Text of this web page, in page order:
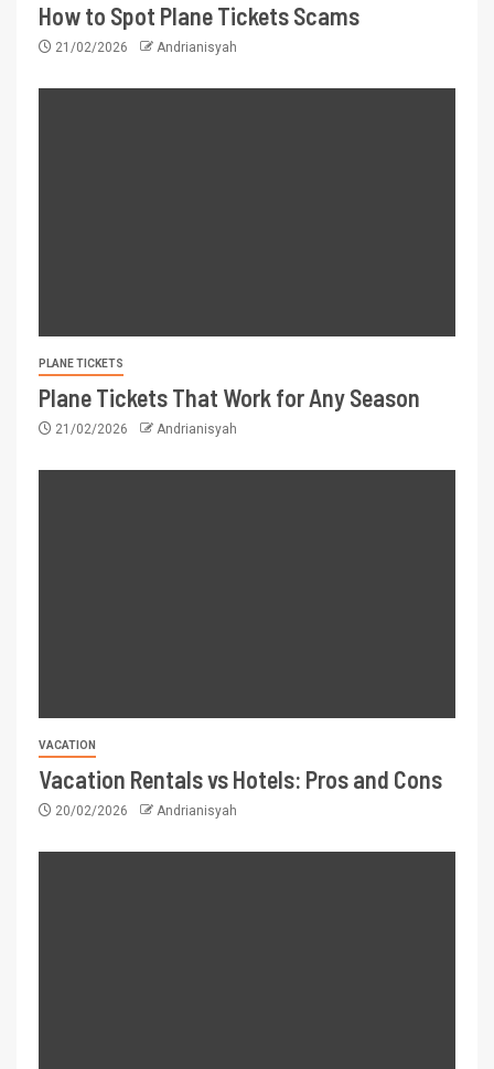
How to Spot Plane Tickets Scams
21/02/2026 Andrianisyah
PLANE TICKETS
Plane Tickets That Work for Any Season
21/02/2026 Andrianisyah
VACATION
Vacation Rentals vs Hotels: Pros and Cons
20/02/2026 Andrianisyah